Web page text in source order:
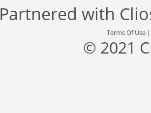
Partnered with
Terms Of Use
© 2021